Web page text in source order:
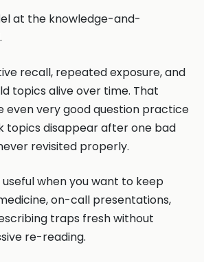
at the knowledge-and-
recall, repeated exposure, and
topics alive over time. That
even very good question practice
topics disappear after one bad
revisited properly.
useful when you want to keep
on-call presentations,
traps fresh without
re-reading.